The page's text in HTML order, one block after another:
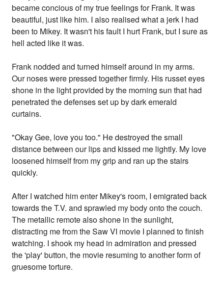
became concious of my true feelings for Frank. It was
beautiful, just like him. I also realised what a jerk I had
been to Mikey. It wasn't his fault I hurt Frank, but I sure as
hell acted like it was.
Frank nodded and turned himself around in my arms.
Our noses were pressed together firmly. His russet eyes
shone in the light provided by the morning sun that had
penetrated the defenses set up by dark emerald
curtains.
"Okay Gee, love you too." He destroyed the small
distance between our lips and kissed me lightly. My love
loosened himself from my grip and ran up the stairs
quickly.
After I watched him enter Mikey's room, I emigrated back
towards the T.V. and sprawled my body onto the couch.
The metallic remote also shone in the sunlight,
distracting me from the Saw VI movie I planned to finish
watching. I shook my head in admiration and pressed
the 'play' button, the movie resuming to another form of
gruesome torture.